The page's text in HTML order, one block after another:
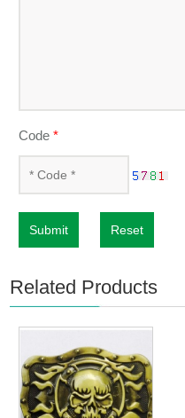
Code*
Submit Reset
Related Products